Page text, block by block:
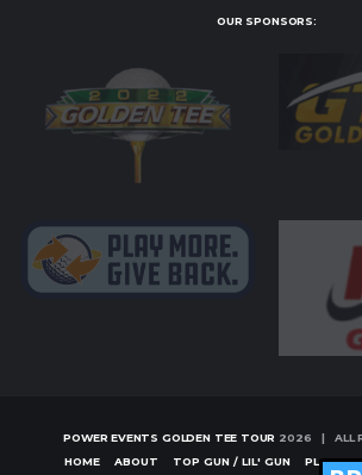
OUR SPONSORS:
POWER EVENTS GOLDEN TEE TOUR 2026 | ALL
HOME
ABOUT TOP GUN / LIL' GUN PLAYERS